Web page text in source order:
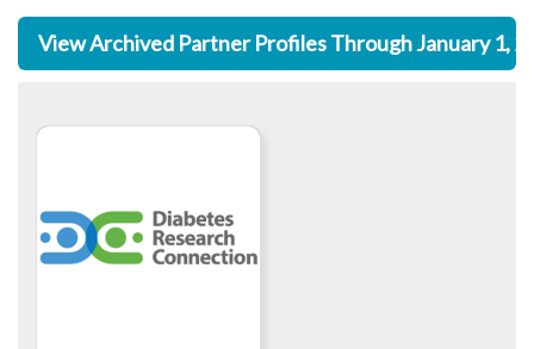
View Archived Partner Profiles Through January 1,